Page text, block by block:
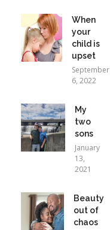
When
your
child is
upset
September
6, 2022
My
two
sons
January
13,
2021
Beauty
out of
chaos